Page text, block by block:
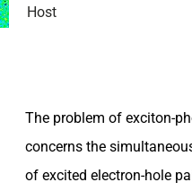
Host
The problem of exciton-
concerns the
of excited electron-hole